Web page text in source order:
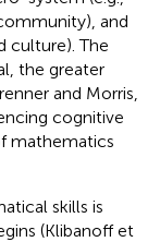
and
culture). The
the greater
and Morris,
cognitive
mathematics
skills is
(Klibanoff et